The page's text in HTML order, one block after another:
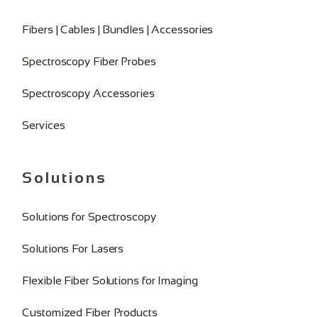
Fibers | Cables | Bundles | Accessories
Spectroscopy Fiber Probes
Spectroscopy Accessories
Services
Solutions
Solutions for Spectroscopy
Solutions For Lasers
Flexible Fiber Solutions for Imaging
Customized Fiber Products